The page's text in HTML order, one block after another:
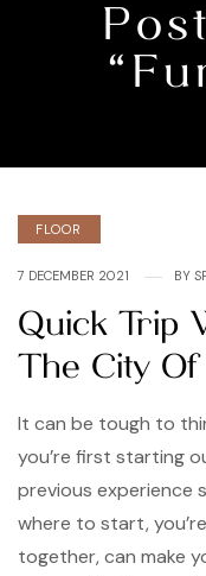
Categories
FLOOR
7 DECEMBER 2021 BY
Quick Trip
The City Of
It can be tough to
you’re first starting
previous experience
where to start,
together, can make